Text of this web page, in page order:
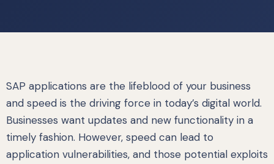
SAP applications are the lifeblood of your business
and speed is the driving force in today’s digital world.
Businesses want updates and new functionality in a
timely fashion. However, speed can lead to
application vulnerabilities, and those potential exploits